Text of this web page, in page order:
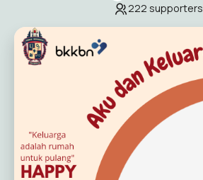
222 supporters